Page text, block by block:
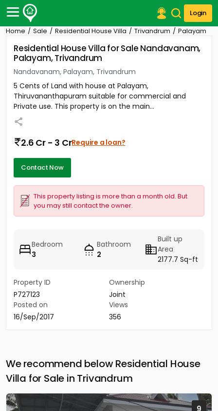
Login
Post Your Property
Post Your Requirement
Properties for Sale
Properties for Rent
Premium Projects
Finance Center
Our Services
Home Sale Residential House Villa Trivandrum Palayam
Residential House Villa for Sale Nandavanam,
Palayam, Trivandrum
Nandavanam, Palayam, Trivandrum
5 Cents of Land with house at Palayam,
Thiruvananthapuram suitable for commercial and
Private use. This property is on the main...
2.6 Cr - 3 CrRequire a loan?
Contact Now
This property listing is more than a month old. But
you may still contact the owner.
Bedroom
3
Bathroom
2
Built up
Area
2177.7 Sq-ft
Property ID
P727123
Ownership
Joint
Posted on
16/Sep/2017
Views
356
We recommend below Residential House
Villa for Sale in Trivandrum
9